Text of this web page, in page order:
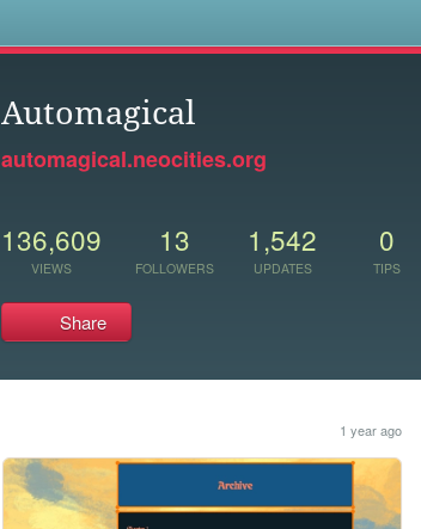
Automagical
automagical.neocities.org
136,609
VIEWS
13
FOLLOWERS
1,542
UPDATES
0
TIPS
Share
1 year ago